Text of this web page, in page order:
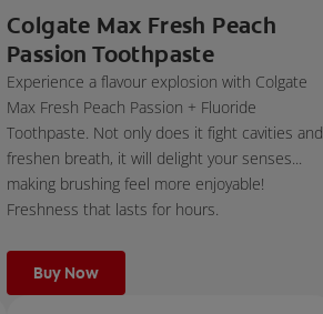
Colgate Max Fresh Peach
Passion Toothpaste
Experience a flavour explosion with Colgate
Max Fresh Peach Passion + Fluoride
Toothpaste. Not only does it fight cavities and
freshen breath, it will delight your senses...
making brushing feel more enjoyable!
Freshness that lasts for hours.
Buy Now